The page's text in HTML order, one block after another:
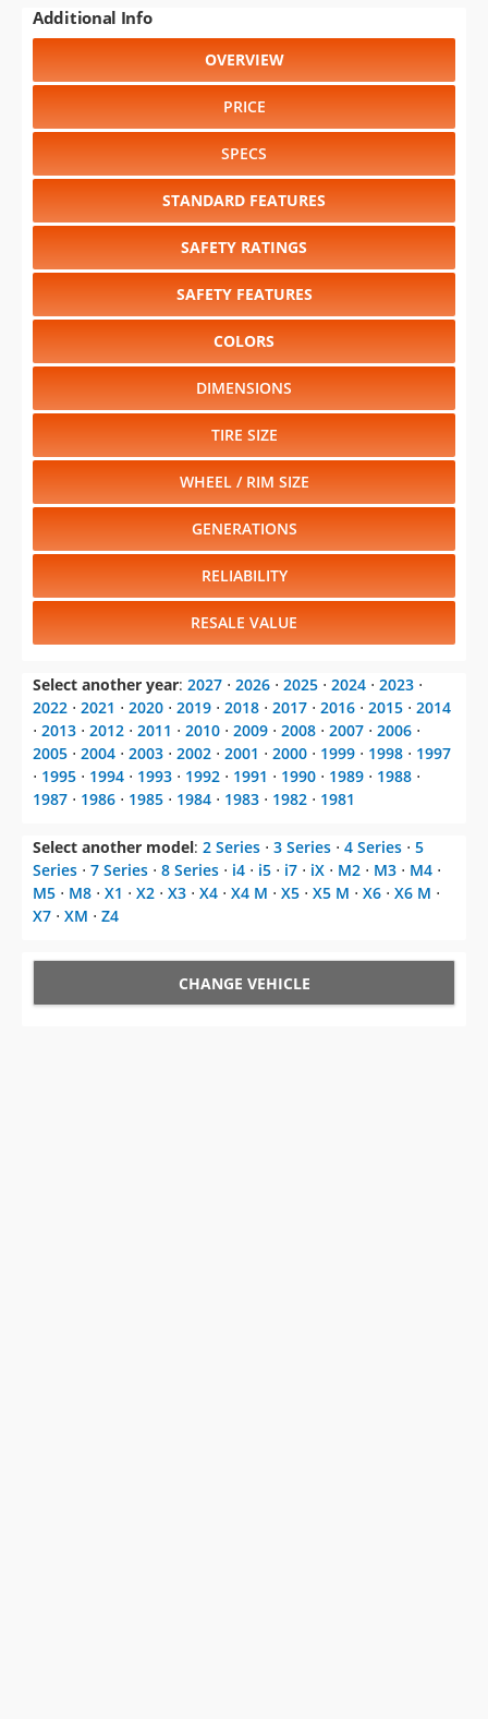
Additional Info
OVERVIEW
PRICE
SPECS
STANDARD FEATURES
SAFETY RATINGS
SAFETY FEATURES
COLORS
DIMENSIONS
TIRE SIZE
WHEEL / RIM SIZE
GENERATIONS
RELIABILITY
RESALE VALUE
Select another year: 2027 ⋅ 2026 ⋅ 2025 ⋅ 2024 ⋅ 2023 ⋅
2022 ⋅ 2021 ⋅ 2020 ⋅ 2019 ⋅ 2018 ⋅ 2017 ⋅ 2016 ⋅ 2015 ⋅ 2014
⋅ 2013 ⋅ 2012 ⋅ 2011 ⋅ 2010 ⋅ 2009 ⋅ 2008 ⋅ 2007 ⋅ 2006 ⋅
2005 ⋅ 2004 ⋅ 2003 ⋅ 2002 ⋅ 2001 ⋅ 2000 ⋅ 1999 ⋅ 1998 ⋅ 1997
⋅ 1995 ⋅ 1994 ⋅ 1993 ⋅ 1992 ⋅ 1991 ⋅ 1990 ⋅ 1989 ⋅ 1988 ⋅
1987 ⋅ 1986 ⋅ 1985 ⋅ 1984 ⋅ 1983 ⋅ 1982 ⋅ 1981
Select another model: 2 Series ⋅ 3 Series ⋅ 4 Series ⋅ 5
Series ⋅ 7 Series ⋅ 8 Series ⋅ i4 ⋅ i5 ⋅ i7 ⋅ iX ⋅ M2 ⋅ M3 ⋅ M4 ⋅
M5 ⋅ M8 ⋅ X1 ⋅ X2 ⋅ X3 ⋅ X4 ⋅ X4 M ⋅ X5 ⋅ X5 M ⋅ X6 ⋅ X6 M ⋅
X7 ⋅ XM ⋅ Z4
CHANGE VEHICLE